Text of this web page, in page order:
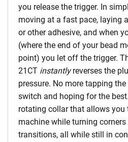
you release the trigger. In
moving at a fast pace, laying
or other adhesive, and when
(where the end of your bead
point) you let off the trigger.
21CT instantlyreverses the
pressure. No more tapping
switch and hoping for the
rotating collar that allows you
machine while turning
transitions, all while still in